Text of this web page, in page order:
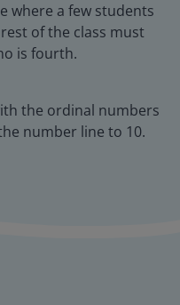
where a few students
of the class must
is fourth.
the ordinal numbers
number line to 10.